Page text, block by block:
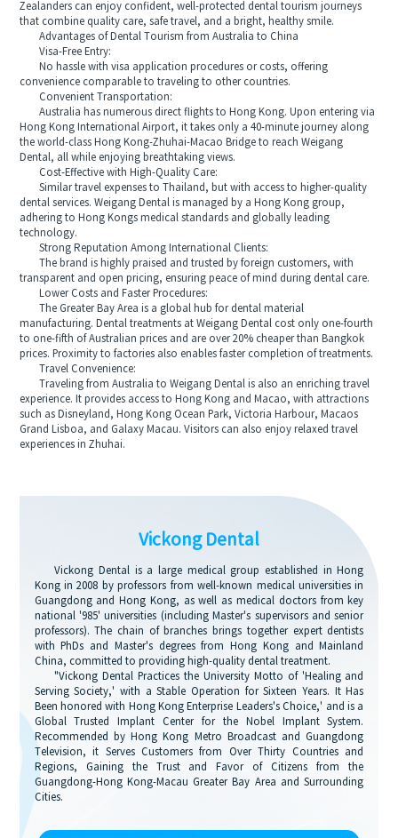
Zealanders can enjoy confident, well-protected dental tourism journeys
that combine quality care, safe travel, and a bright, healthy smile.
Advantages of Dental Tourism from Australia to China
Visa-Free Entry:
No hassle with visa application procedures or costs, offering
convenience comparable to traveling to other countries.
Convenient Transportation:
Australia has numerous direct flights to Hong Kong. Upon entering via
Hong Kong International Airport, it takes only a 40-minute journey along
the world-class Hong Kong-Zhuhai-Macao Bridge to reach Weigang
Dental, all while enjoying breathtaking views.
Cost-Effective with High-Quality Care:
Similar travel expenses to Thailand, but with access to higher-quality
dental services. Weigang Dental is managed by a Hong Kong group,
adhering to Hong Kongs medical standards and globally leading
technology.
Strong Reputation Among International Clients:
The brand is highly praised and trusted by foreign customers, with
transparent and open pricing, ensuring peace of mind during dental care.
Lower Costs and Faster Procedures:
The Greater Bay Area is a global hub for dental material
manufacturing. Dental treatments at Weigang Dental cost only one-fourth
to one-fifth of Australian prices and are over 20% cheaper than Bangkok
prices. Proximity to factories also enables faster completion of treatments.
Travel Convenience:
Traveling from Australia to Weigang Dental is also an enriching travel
experience. It provides access to Hong Kong and Macao, with attractions
such as Disneyland, Hong Kong Ocean Park, Victoria Harbour, Macaos
Grand Lisboa, and Galaxy Macau. Visitors can also enjoy relaxed travel
experiences in Zhuhai.
Vickong Dental
Vickong Dental is a large medical group established in Hong
Kong in 2008 by professors from well-known medical universities in
Guangdong and Hong Kong, as well as medical doctors from key
national '985' universities (including Master's supervisors and senior
professors). The chain of branches brings together expert dentists
with PhDs and Master's degrees from Hong Kong and Mainland
China, committed to providing high-quality dental treatment.
"Vickong Dental Practices the University Motto of 'Healing and
Serving Society,' with a Stable Operation for Sixteen Years. It Has
Been honored with Hong Kong Enterprise Leaders's Choice,' and is a
Global Trusted Implant Center for the Nobel Implant System.
Recommended by Hong Kong Metro Broadcast and Guangdong
Television, it Serves Customers from Over Thirty Countries and
Regions, Gaining the Trust and Favor of Citizens from the
Guangdong-Hong Kong-Macau Greater Bay Area and Surrounding
Cities.